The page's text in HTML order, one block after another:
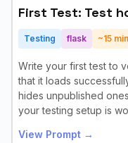
First Test: Test
Testing flask ~15 min
Write your first test to
that it loads
hides unpublished
your testing setup is
View Prompt →